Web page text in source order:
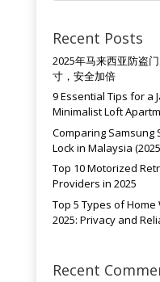
Recent Posts
2025年马来西亚防盗
寸，安全加倍
9 Essential Tips for a
Minimalist Loft
Comparing Samsung
Lock in Malaysia
Top 10 Motorized
Providers in 2025
Top 5 Types of
2025: Privacy and
Recent